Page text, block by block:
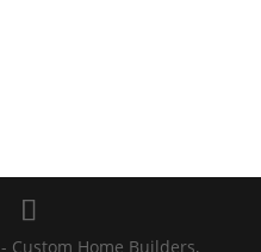
Custom Home Builders,